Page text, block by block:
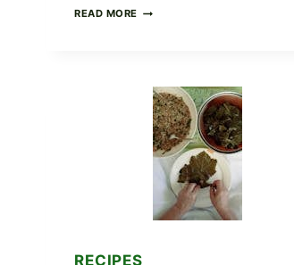
READ MORE GOURMET-
TOMATO,
GREENS,
AND
MELTY
CHEESE
RECIPES